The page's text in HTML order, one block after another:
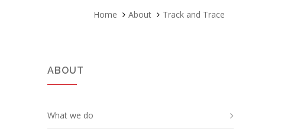
Home About Track and Trace
ABOUT
What we do